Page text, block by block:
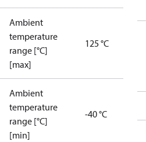
Ambient
temperature
range [°C]
[max]
125 °C
Ambient
temperature
range [°C]
[min]
-40 °C